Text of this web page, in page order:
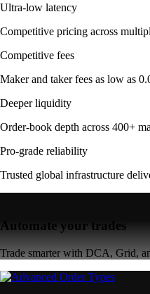
Ultra-low latency
Competitive pricing across
Competitive fees
Maker and taker fees as low as
Deeper liquidity
Order-book depth across 400+
Pro-grade reliability
Trusted global infrastructure
Automate your trades
Trade smarter with DCA, Grid,